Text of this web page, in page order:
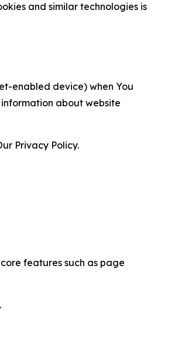
and similar technologies is
enabled device) when You
about website
Privacy Policy.
features such as page